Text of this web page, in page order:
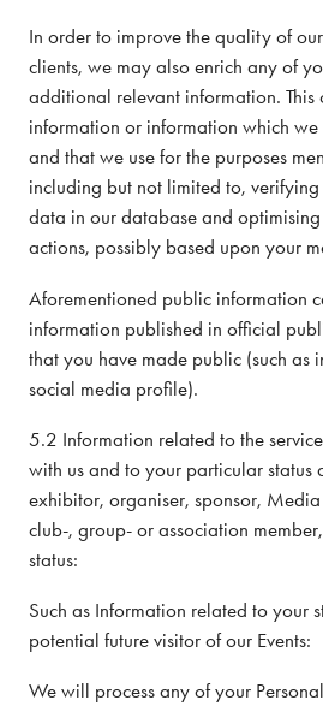
In order to improve the quality of
clients, we may also enrich any of
additional relevant information. This
information or information which
and that we use for the purposes
including but not limited to,
data in our database and
actions, possibly based upon your
Aforementioned public information
information published in official
that you have made public (such as
social media profile).
5.2 Information related to the
with us and to your particular status
exhibitor, organiser, sponsor, Media
club-, group- or association
status:
Such as Information related to your
potential future visitor of our Events:
We will process any of your